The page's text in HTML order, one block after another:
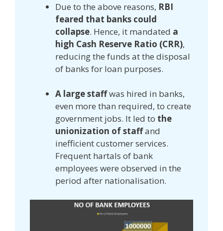
Due to the above reasons, RBI
feared that banks could
collapse. Hence, it mandated a
high Cash Reserve Ratio (CRR),
reducing the funds at the disposal
of banks for loan purposes.
A large staffwas hired in banks,
even more than required, to create
government jobs. It led to the
unionization of staffand
inefficient customer services.
Frequent hartals of bank
employees were observed in the
period after nationalisation.